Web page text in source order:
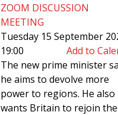
ZOOM DISCUSSION
MEETING
Tuesday 15 September
19:00
Add to
The new prime minister
he aims to devolve more
power to regions. He also
wants Britain to rejoin the